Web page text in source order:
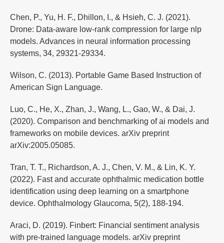
Chen, P., Yu, H. F., Dhillon, I., & Hsieh, C. J. (2021).
Drone: Data-aware low-rank compression for large nlp
models. Advances in neural information processing
systems, 34, 29321-29334.
Wilson, C. (2013). Portable Game Based Instruction of
American Sign Language.
Luo, C., He, X., Zhan, J., Wang, L., Gao, W., & Dai, J.
(2020). Comparison and benchmarking of ai models and
frameworks on mobile devices. arXiv preprint
arXiv:2005.05085.
Tran, T. T., Richardson, A. J., Chen, V. M., & Lin, K. Y.
(2022). Fast and accurate ophthalmic medication bottle
identification using deep learning on a smartphone
device. Ophthalmology Glaucoma, 5(2), 188-194.
Araci, D. (2019). Finbert: Financial sentiment analysis
with pre-trained language models. arXiv preprint